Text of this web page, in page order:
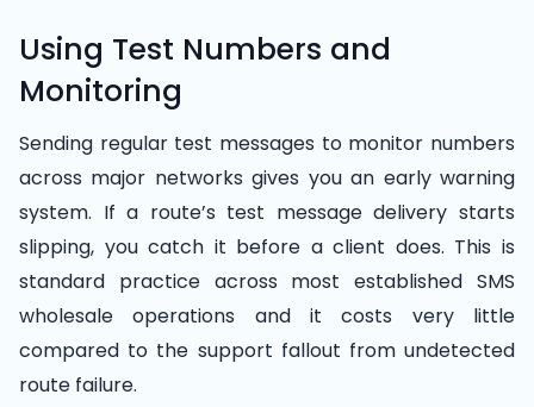
Using Test Numbers and
Monitoring
Sending regular test messages to monitor numbers
across major networks gives you an early warning
system. If a route’s test message delivery starts
slipping, you catch it before a client does. This is
standard practice across most established SMS
wholesale operations and it costs very little
compared to the support fallout from undetected
route failure.